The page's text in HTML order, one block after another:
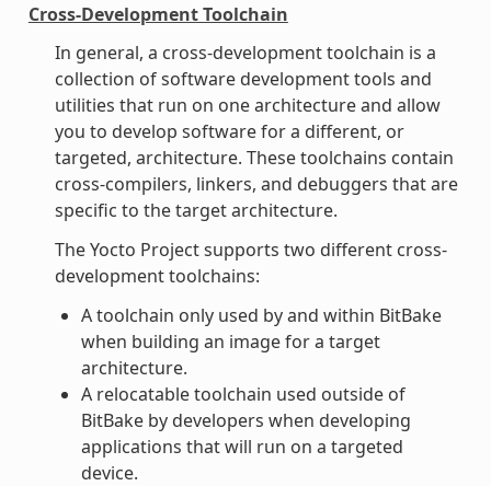
Cross-Development Toolchain
In general, a cross-development toolchain is a
collection of software development tools and
utilities that run on one architecture and allow
you to develop software for a different, or
targeted, architecture. These toolchains contain
cross-compilers, linkers, and debuggers that are
specific to the target architecture.
The Yocto Project supports two different cross-
development toolchains:
A toolchain only used by and within BitBake
when building an image for a target
architecture.
A relocatable toolchain used outside of
BitBake by developers when developing
applications that will run on a targeted
device.